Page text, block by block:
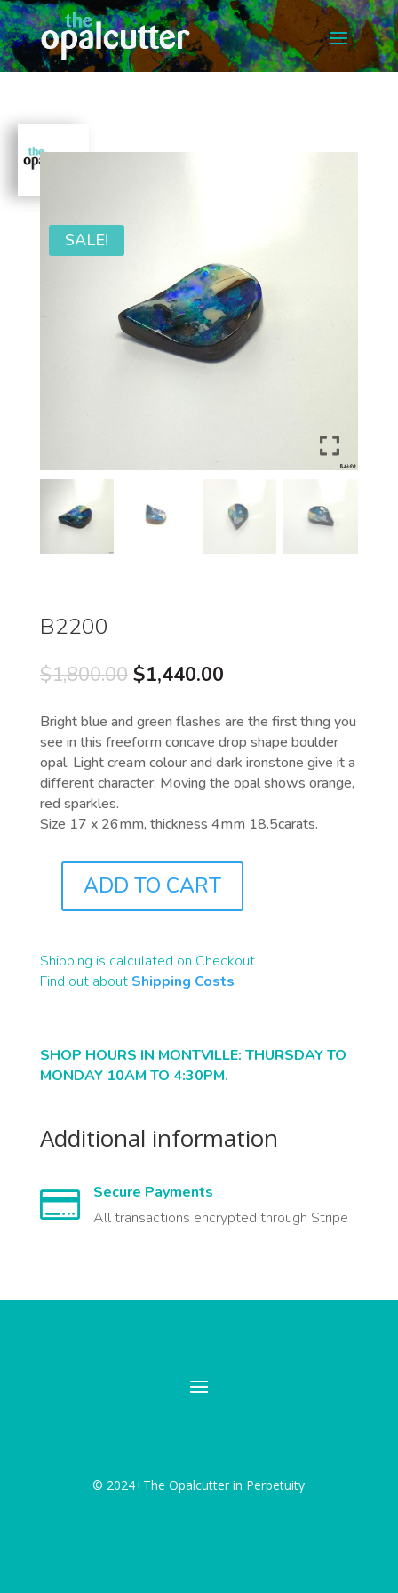
SALE!
B2200
$1,800.00 Original
was:
$1,800.00.
$1,440.00Current
is:
$1,440.00.
Bright blue and green flashes are the first thing you
see in this freeform concave drop shape boulder
opal. Light cream colour and dark ironstone give it a
different character. Moving the opal shows orange,
red sparkles.
Size 17 x 26mm, thickness 4mm 18.5carats.
QUANTITY
ADD TO CART
Shipping is calculated on Checkout.
Find out about Shipping Costs
SHOP HOURS IN MONTVILLE: THURSDAY TO
MONDAY 10AM TO 4:30PM.
Additional information

Secure Payments
All transactions encrypted through Stripe
© 2024+The Opalcutter in Perpetuity